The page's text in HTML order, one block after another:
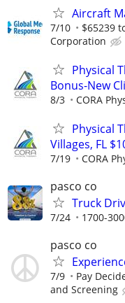
Aircraft
7/10 $65239
Corporation
Physical
Bonus-New
8/3 CORA
Physical
Villages, FL
7/19 CORA
pasco co
Truck
7/24 1700-
pasco co
7/9 Pay
and Screening